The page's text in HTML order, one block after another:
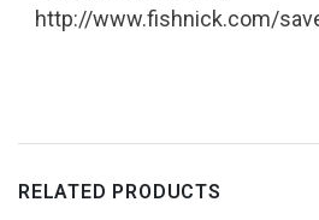
http://www.fishnick.com/
RELATED PRODUCTS